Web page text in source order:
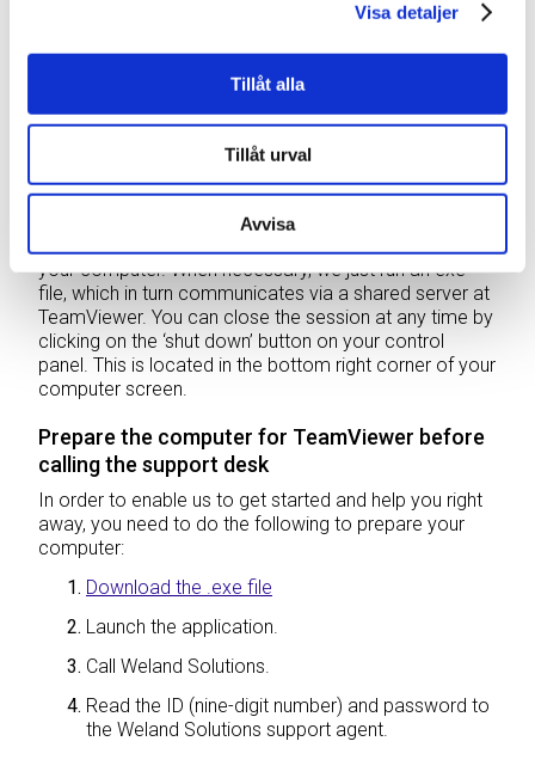
Visa detaljer
Tillåt alla
Tillåt urval
Avvisa
an application that has been developed by
TeamViewer. This enables to to easily and securely
troubleshooting can be done more more quickly and
the problem can be resolved directly in the right
your computer. When necessary, we just run an exe
file, which in turn communicates via a shared server at
TeamViewer. You can close the session at any time by
clicking on the ‘shut down’ button on your control
panel. This is located in the bottom right corner of your
computer screen.
Prepare the computer for TeamViewer before
calling the support desk
In order to enable us to get started and help you right
away, you need to do the following to prepare your
computer:
Download the .exe file
Launch the application.
Call Weland Solutions.
Read the ID (nine-digit number) and password to
the Weland Solutions support agent.